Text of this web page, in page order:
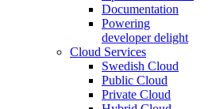
Documentation
Powering
developer delight
Cloud Services
Swedish Cloud
Public Cloud
Private Cloud